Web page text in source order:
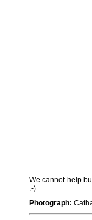
We cannot help
:-)
Photograph: